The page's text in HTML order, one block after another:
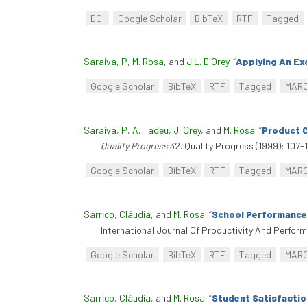
DOI Google Scholar BibTeX RTF Tagged
Saraiva, P, M. Rosa, and J.L. D'Orey. “Applying An
Google Scholar BibTeX RTF Tagged
Saraiva, P, A. Tadeu, J. Orey, and M. Rosa. “Product
Quality Progress32. Quality Progress (1999): 107-
Google Scholar BibTeX RTF Tagged
Sarrico, Cláudia, and M. Rosa. “School
International Journal Of Productivity And
Google Scholar BibTeX RTF Tagged
Sarrico, Cláudia, and M. Rosa. “Student